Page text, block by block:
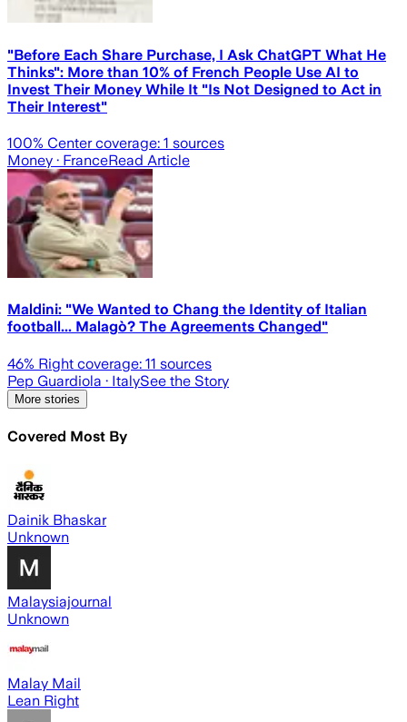
"Before Each Share Purchase, I Ask ChatGPT What He
Thinks": More than 10% of French People Use AI to
Invest Their Money While It "Is Not Designed to Act in
Their Interest"
100% Center coverage: 1 sources
Money · FranceRead Article
Maldini: "We Wanted to Chang the Identity of Italian
football... Malagò? The Agreements Changed"
46% Right coverage: 11 sources
Pep Guardiola · ItalySee the Story
More stories
Covered Most By
Dainik Bhaskar
Unknown
Malaysiajournal
Unknown
Malay Mail
Lean Right